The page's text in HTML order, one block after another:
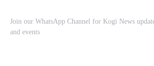
Join our WhatsApp Channel for Kogi News
and events